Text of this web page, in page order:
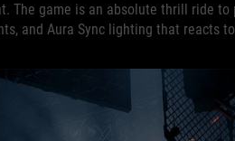
game is an absolute thrill ride to
and Aura Sync lighting that reacts